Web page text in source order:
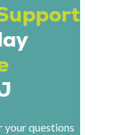
your questions